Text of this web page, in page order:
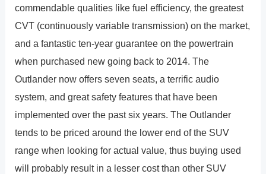
commendable qualities like fuel efficiency, the greatest
CVT (continuously variable transmission) on the market,
and a fantastic ten-year guarantee on the powertrain
when purchased new going back to 2014. The
Outlander now offers seven seats, a terrific audio
system, and great safety features that have been
implemented over the past six years. The Outlander
tends to be priced around the lower end of the SUV
range when looking for actual value, thus buying used
will probably result in a lesser cost than other SUV